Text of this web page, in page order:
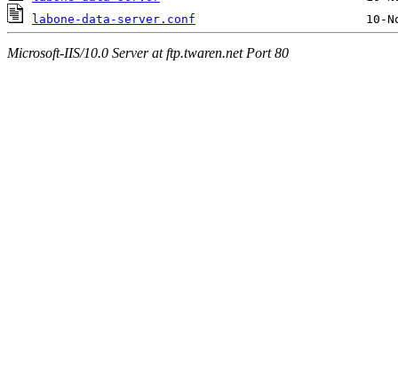
labone-data-server.conf
Microsoft-IIS/10.0 Server at ftp.twaren.net Port 80